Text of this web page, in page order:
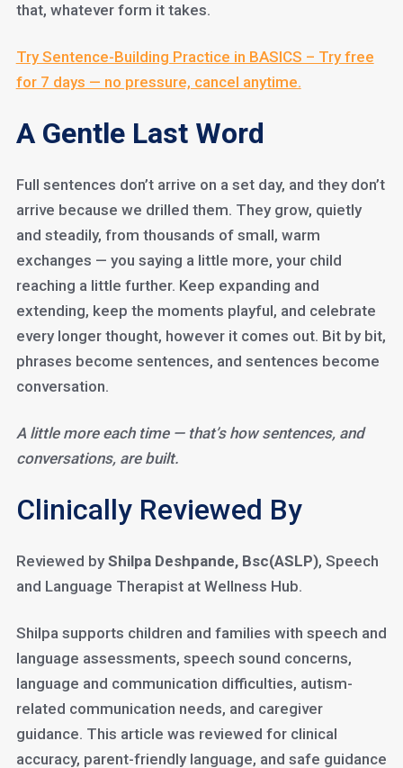
that, whatever form it takes.
Try Sentence-Building Practice in BASICS – Try free
for 7 days — no pressure, cancel anytime.
A Gentle Last Word
Full sentences don’t arrive on a set day, and they don’t
arrive because we drilled them. They grow, quietly
and steadily, from thousands of small, warm
exchanges — you saying a little more, your child
reaching a little further. Keep expanding and
extending, keep the moments playful, and celebrate
every longer thought, however it comes out. Bit by bit,
phrases become sentences, and sentences become
conversation.
A little more each time — that’s how sentences, and
conversations, are built.
Clinically Reviewed By
Reviewed byShilpa Deshpande, Bsc(ASLP), Speech
and Language Therapist at Wellness Hub.
Shilpa supports children and families with speech and
language assessments, speech sound concerns,
language and communication difficulties, autism-
related communication needs, and caregiver
guidance. This article was reviewed for clinical
accuracy, parent-friendly language, and safe guidance